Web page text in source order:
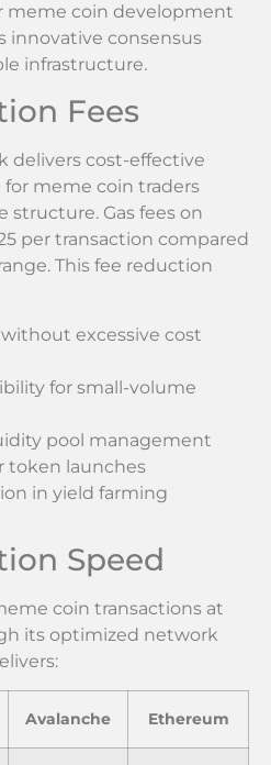
meme coin development
innovative consensus
infrastructure.
Fees
delivers cost-effective
meme coin traders
Gas fees on
per transaction compared
This fee reduction
excessive cost
for small-volume
pool management
token launches
in yield farming
Speed
coin transactions at
its optimized network
Avalanche Ethereum